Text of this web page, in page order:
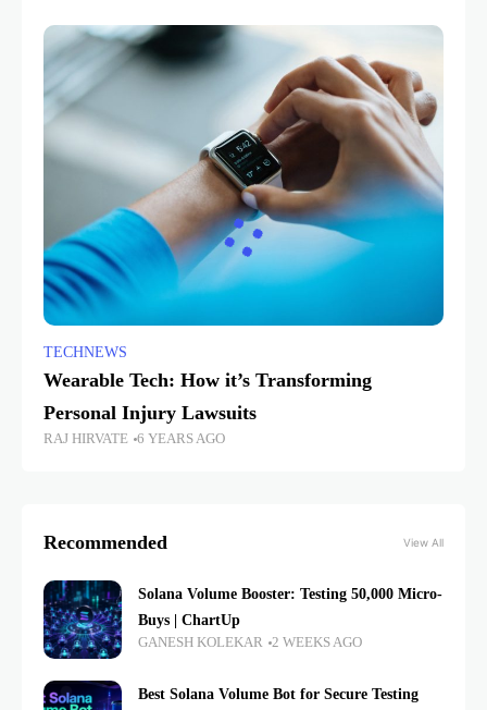
TECHNEWS
Wearable Tech: How it’s Transforming
Personal Injury Lawsuits
RAJ HIRVATE 6 YEARS AGO
Recommended View All
Solana Volume Booster: Testing 50,000 Micro-
Buys | ChartUp
GANESH KOLEKAR 2 WEEKS AGO
Best Solana Volume Bot for Secure Testing